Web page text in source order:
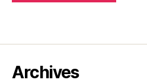
Archives